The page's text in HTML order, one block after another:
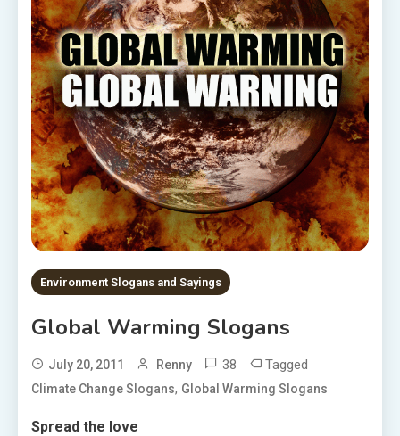
Environment Slogans and Sayings
Global Warming Slogans
July 20, 2011 Renny 38 Tagged
Climate Change Slogans, Global Warming Slogans
Spread the love